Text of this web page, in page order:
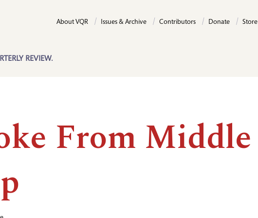
REVIEW.
About VQR Issues & Archive Contributors Donate Store
From Middle